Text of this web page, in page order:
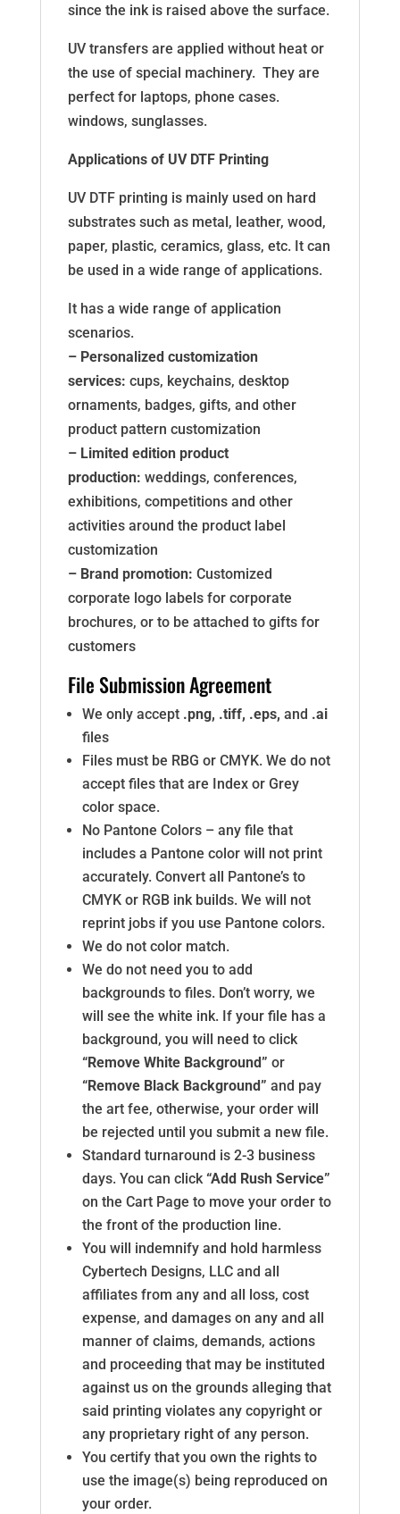
since the ink is raised above the surface.
UV transfers are applied without heat or
the use of special machinery. They are
perfect for laptops, phone cases.
windows, sunglasses.
Applications of UV DTF Printing
UV DTF printing is mainly used on hard
substrates such as metal, leather, wood,
paper, plastic, ceramics, glass, etc. It can
be used in a wide range of applications.
It has a wide range of application
scenarios.
– Personalized customization
services: cups, keychains, desktop
ornaments, badges, gifts, and other
product pattern customization
– Limited edition product
production: weddings, conferences,
exhibitions, competitions and other
activities around the product label
customization
– Brand promotion: Customized
corporate logo labels for corporate
brochures, or to be attached to gifts for
customers
File Submission Agreement
We only accept .png, .tiff, .eps, and .ai
files
Files must be RBG or CMYK. We do not
accept files that are Index or Grey
color space.
No Pantone Colors – any file that
includes a Pantone color will not print
accurately. Convert all Pantone’s to
CMYK or RGB ink builds. We will not
reprint jobs if you use Pantone colors.
We do not color match.
We do not need you to add
backgrounds to files. Don’t worry, we
will see the white ink. If your file has a
background, you will need to click
“Remove White Background” or
“Remove Black Background” and pay
the art fee, otherwise, your order will
be rejected until you submit a new file.
Standard turnaround is 2-3 business
days. You can click “Add Rush Service”
on the Cart Page to move your order to
the front of the production line.
You will indemnify and hold harmless
Cybertech Designs, LLC and all
affiliates from any and all loss, cost
expense, and damages on any and all
manner of claims, demands, actions
and proceeding that may be instituted
against us on the grounds alleging that
said printing violates any copyright or
any proprietary right of any person.
You certify that you own the rights to
use the image(s) being reproduced on
your order.